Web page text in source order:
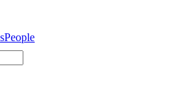
People